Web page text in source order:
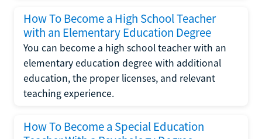
How To Become a High School Teacher
with an Elementary Education Degree
You can become a high school teacher with an
elementary education degree with additional
education, the proper licenses, and relevant
teaching experience.
How To Become a Special Education